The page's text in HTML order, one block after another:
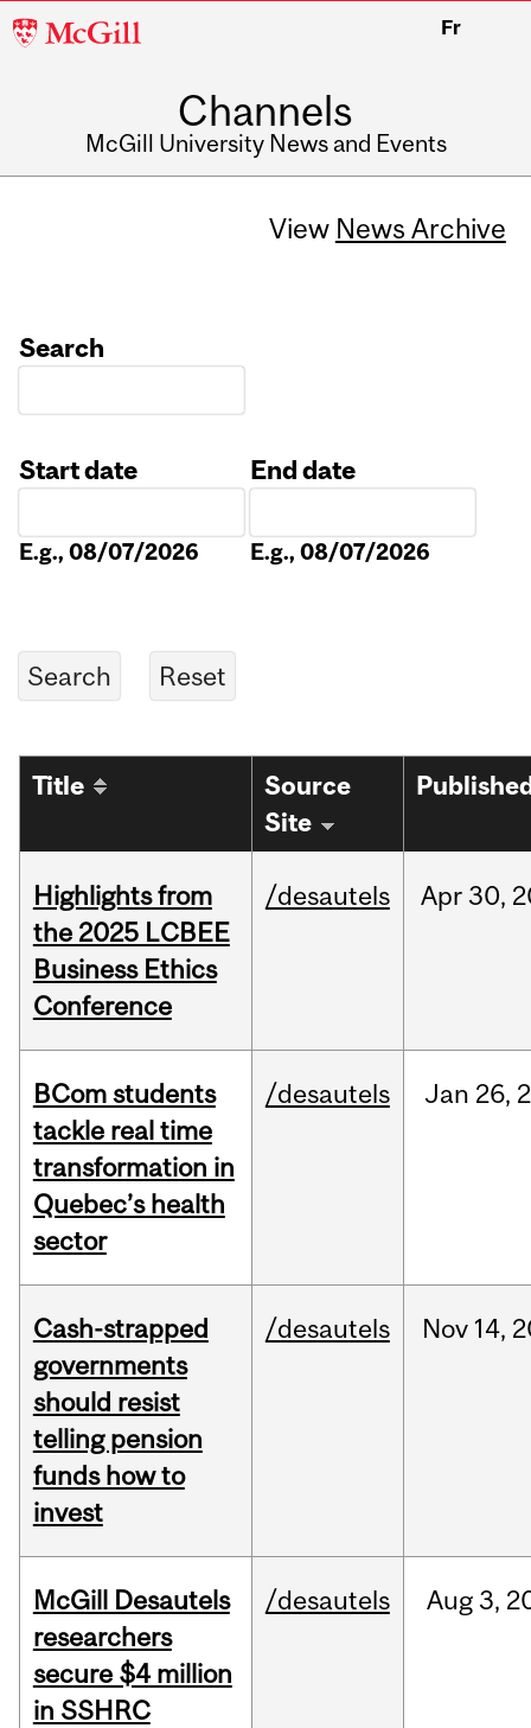
McGill
Fr
Channels
McGill University News and Events
View News Archive
Search
Start date
E.g., 08/07/2026
End date
E.g., 08/07/2026
Title
Source
Site
Highlights from
the 2025 LCBEE
Business Ethics
Conference
/desautels Apr 30,
BCom students
tackle real time
transformation in
Quebec’s health
sector
/desautels Jan 26,
Cash-strapped
governments
should resist
telling pension
funds how to
invest
/desautels Nov 14,
McGill Desautels
researchers
secure $4 million
in SSHRC
/desautels Aug3,